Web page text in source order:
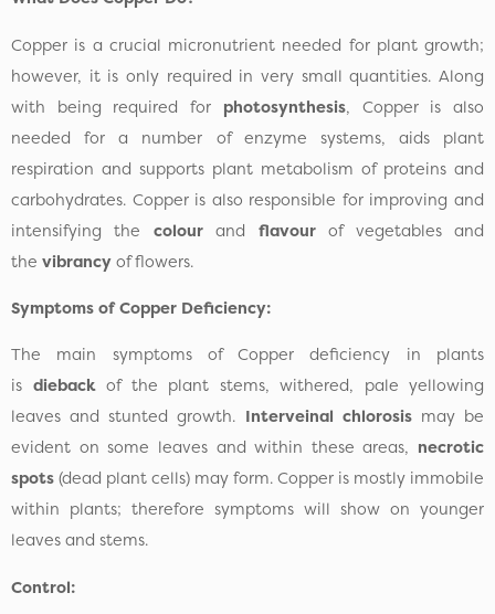
Copper is a crucial micronutrient needed for plant growth;
however, it is only required in very small quantities. Along
with being required for photosynthesis, Copper is also
needed for a number of enzyme systems, aids plant
respiration and supports plant metabolism of proteins and
carbohydrates. Copper is also responsible for improving and
intensifying the colourand flavourof vegetables and
the vibrancy of flowers.
Symptoms of Copper Deficiency:
The main symptoms of Copper deficiency in plants
is diebackof the plant stems, withered, pale yellowing
leaves and stunted growth. Interveinal chlorosismay be
evident on some leaves and within these areas, necrotic
spots (dead plant cells) may form. Copper is mostly immobile
within plants; therefore symptoms will show on younger
leaves and stems.
Control: